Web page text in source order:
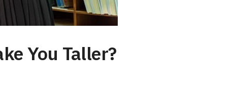
You Taller?